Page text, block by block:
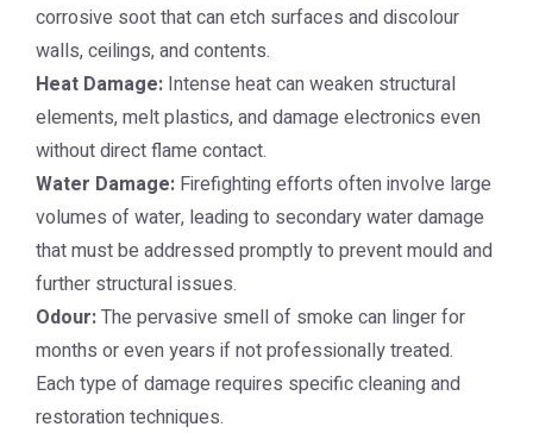
corrosive soot that can etch surfaces and discolour
walls, ceilings, and contents.
Heat Damage: Intense heat can weaken structural
elements, melt plastics, and damage electronics even
without direct flame contact.
Water Damage: Firefighting efforts often involve large
volumes of water, leading to secondary water damage
that must be addressed promptly to prevent mould and
further structural issues.
Odour:The pervasive smell of smoke can linger for
months or even years if not professionally treated.
Each type of damage requires specific cleaning and
restoration techniques.